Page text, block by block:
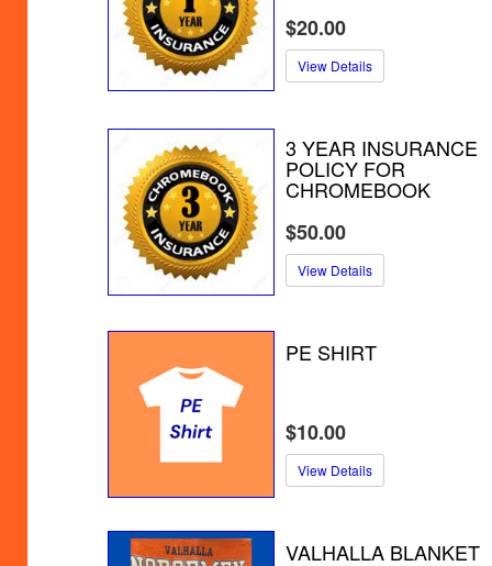
$20.00
View Details
3 YEAR INSURANCE
POLICY FOR
CHROMEBOOK
$50.00
View Details
PE SHIRT
$10.00
View Details
VALHALLA BLANKET